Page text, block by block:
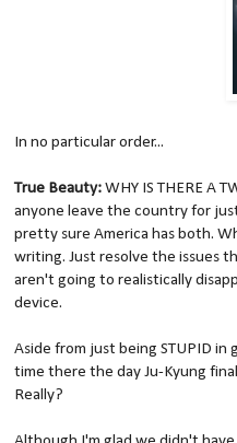
In no particular order...
True Beauty:WHY IS THERE A
anyone leave the country for
pretty sure America has both.
writing. Just resolve the issues
aren't going to realistically
device.
Aside from just being STUPID
time there the day Ju-Kyung
Really?